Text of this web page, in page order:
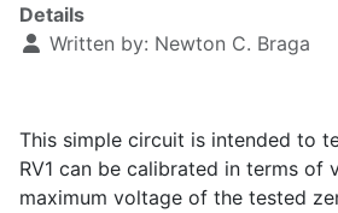
Details
Written by: Newton C. Braga
This simple circuit is intended to
RV1 can be calibrated in terms of
maximum voltage of the tested